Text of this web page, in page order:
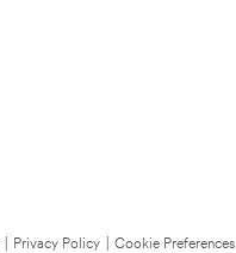
Privacy Policy
Cookie Preferences